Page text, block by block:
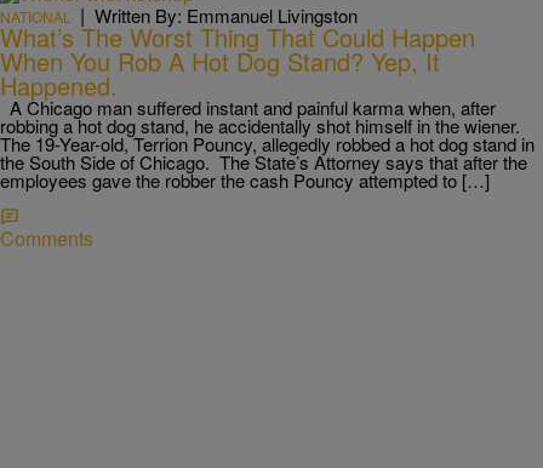
NATIONAL | Written By: Emmanuel Livingston
What’s The Worst Thing That Could Happen
When You Rob A Hot Dog Stand? Yep, It
Happened.
A Chicago man suffered instant and painful karma when, after
robbing a hot dog stand, he accidentally shot himself in the wiener.
The 19-Year-old, Terrion Pouncy, allegedly robbed a hot dog stand in
the South Side of Chicago. The State’s Attorney says that after the
employees gave the robber the cash Pouncy attempted to […]
Comments